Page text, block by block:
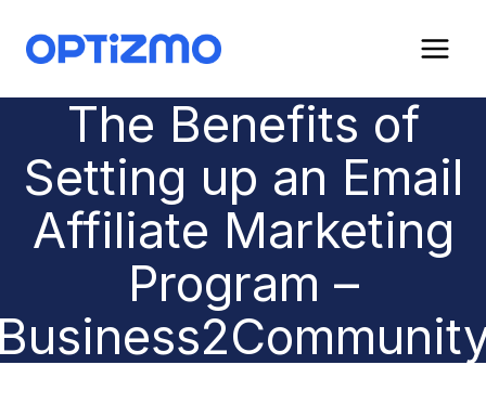
content
The Benefits of
Setting up an Email
Affiliate Marketing
Program –